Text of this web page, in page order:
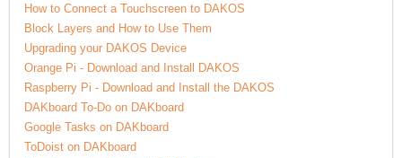
How to Connect a Touchscreen to DAKOS
Block Layers and How to Use Them
Upgrading your DAKOS Device
Orange Pi - Download and Install DAKOS
Raspberry Pi - Download and Install the DAKOS
DAKboard To-Do on DAKboard
Google Tasks on DAKboard
ToDoist on DAKboard